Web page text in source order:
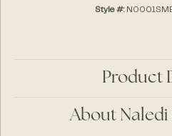
Style #:
Product
About